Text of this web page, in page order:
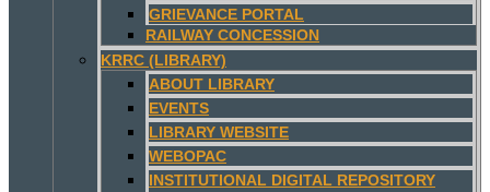
GRIEVANCE PORTAL
RAILWAY CONCESSION
KRRC (LIBRARY)
ABOUT LIBRARY
EVENTS
LIBRARY WEBSITE
WEBOPAC
INSTITUTIONAL DIGITAL REPOSITORY